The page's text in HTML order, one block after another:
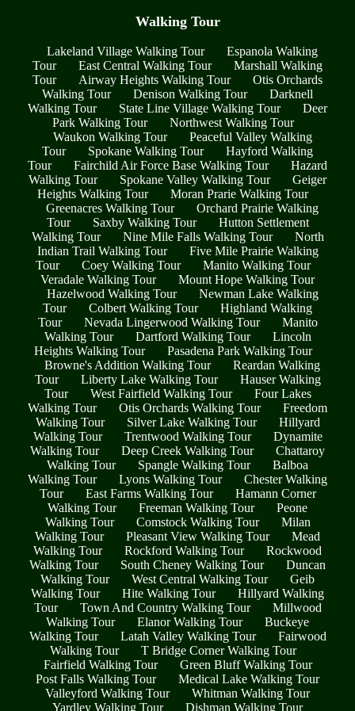
Walking Tour
Lakeland Village Walking Tour
Espanola Walking
Tour
East Central Walking Tour
Marshall Walking
Tour
Airway Heights Walking Tour
Otis Orchards
Walking Tour
Denison Walking Tour
Darknell
Walking Tour
State Line Village Walking Tour
Deer
Park Walking Tour
Northwest Walking Tour
Waukon Walking Tour
Peaceful Valley Walking
Tour
Spokane Walking Tour
Hayford Walking
Tour
Fairchild Air Force Base Walking Tour
Hazard
Walking Tour
Spokane Valley Walking Tour
Geiger
Heights Walking Tour
Moran Prarie Walking Tour
Greenacres Walking Tour
Orchard Prairie Walking
Tour
Saxby Walking Tour
Hutton Settlement
Walking Tour
Nine Mile Falls Walking Tour
North
Indian Trail Walking Tour
Five Mile Prairie Walking
Tour
Coey Walking Tour
Manito Walking Tour
Veradale Walking Tour
Mount Hope Walking Tour
Hazelwood Walking Tour
Newman Lake Walking
Tour
Colbert Walking Tour
Highland Walking
Tour
Nevada Lingerwood Walking Tour
Manito
Walking Tour
Dartford Walking Tour
Lincoln
Heights Walking Tour
Pasadena Park Walking Tour
Browne's Addition Walking Tour
Reardan Walking
Tour
Liberty Lake Walking Tour
Hauser Walking
Tour
West Fairfield Walking Tour
Four Lakes
Walking Tour
Otis Orchards Walking Tour
Freedom
Walking Tour
Silver Lake Walking Tour
Hillyard
Walking Tour
Trentwood Walking Tour
Dynamite
Walking Tour
Deep Creek Walking Tour
Chattaroy
Walking Tour
Spangle Walking Tour
Balboa
Walking Tour
Lyons Walking Tour
Chester Walking
Tour
East Farms Walking Tour
Hamann Corner
Walking Tour
Freeman Walking Tour
Peone
Walking Tour
Comstock Walking Tour
Milan
Walking Tour
Pleasant View Walking Tour
Mead
Walking Tour
Rockford Walking Tour
Rockwood
Walking Tour
South Cheney Walking Tour
Duncan
Walking Tour
West Central Walking Tour
Geib
Walking Tour
Hite Walking Tour
Hillyard Walking
Tour
Town And Country Walking Tour
Millwood
Walking Tour
Elanor Walking Tour
Buckeye
Walking Tour
Latah Valley Walking Tour
Fairwood
Walking Tour
T Bridge Corner Walking Tour
Fairfield Walking Tour
Green Bluff Walking Tour
Post Falls Walking Tour
Medical Lake Walking Tour
Valleyford Walking Tour
Whitman Walking Tour
Yardley Walking Tour
Dishman Walking Tour